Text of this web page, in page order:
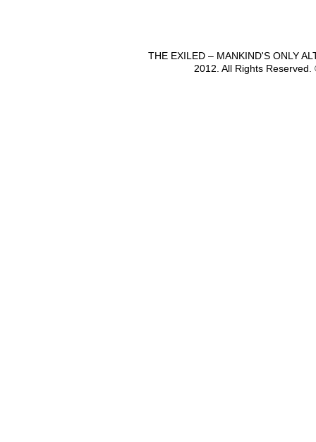
THE EXILED – MANKIND'S ONLY
2012. All Rights Reserved.